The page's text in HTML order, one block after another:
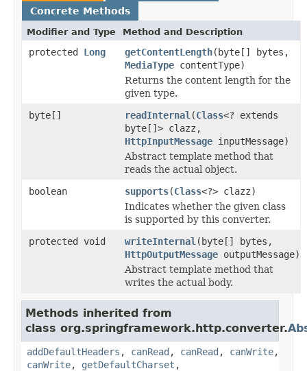
Concrete Methods
Modifier and Type Method and Description
protected Long getContentLength(byte[] bytes,
MediaType contentType)
Returns the content length for the
given type.
byte[]
readInternal (Class<? extends
byte[]> clazz,
HttpInputMessage inputMessage)
Abstract template method that
reads the actual object.
boolean
supports(Class<?> clazz)
Indicates whether the given class
is supported by this converter.
protected void
writeInternal (byte[] bytes,
HttpOutputMessage outputMessage)
Abstract template method that
writes the actual body.
Methods inherited from
class org.springframework.http.converter.
addDefaultHeaders , canRead , canRead , canWrite,
canWrite, getDefaultCharset ,